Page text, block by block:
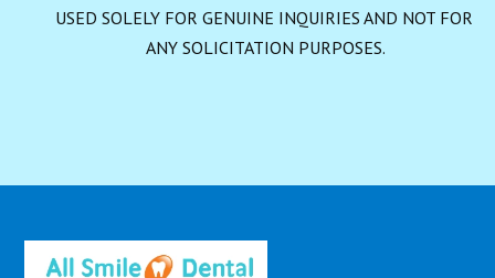
USED SOLELY FOR GENUINE INQUIRIES AND NOT FOR
ANY SOLICITATION PURPOSES.